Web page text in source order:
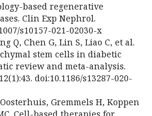
based regenerative
Clin Exp Nephrol.
s10157-021-02030-x
Q, Chen G, Lin S, Liao C, et al.
stem cells in diabetic
review and meta-analysis.
doi:10.1186/s13287-020-
Gremmels H, Koppen